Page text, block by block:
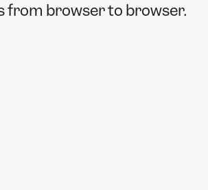
from browser to browser.